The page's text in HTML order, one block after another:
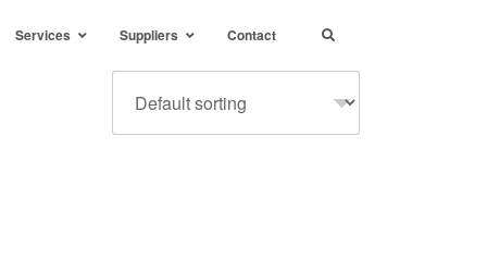
Services Suppliers Contact